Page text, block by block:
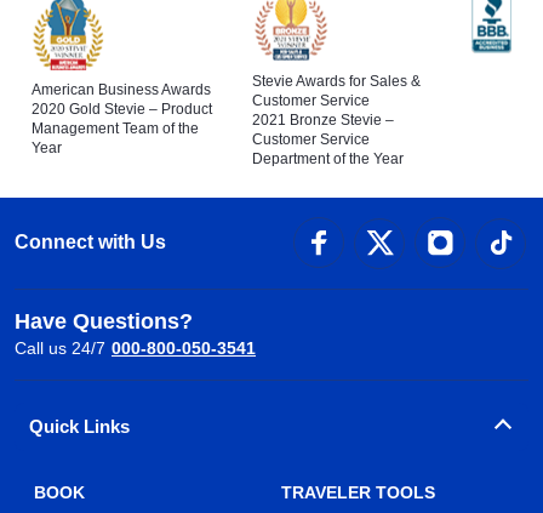
American Business Awards
2020 Gold Stevie – Product
Management Team of the
Year
Stevie Awards for Sales &
Customer Service
2021 Bronze Stevie –
Customer Service
Department of the Year
Connect with Us
Have Questions?
Call us 24/7 000-800-050-3541
Quick Links
BOOK TRAVELER TOOLS